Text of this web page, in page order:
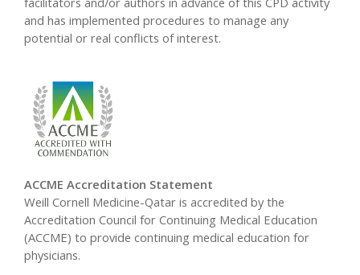
and has implemented procedures to manage any
potential or real conflicts of interest.
ACCME Accreditation Statement
Weill Cornell Medicine-Qatar is accredited by the
Accreditation Council for Continuing Medical Education
(ACCME) to provide continuing medical education for
physicians.